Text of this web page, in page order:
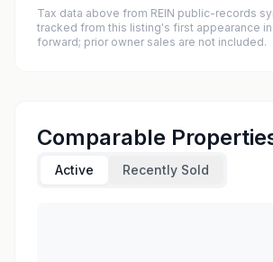
Tax data above from REIN public-records
tracked from this listing's first appearance
forward; prior owner sales are not included.
Comparable
Active Recently Sold